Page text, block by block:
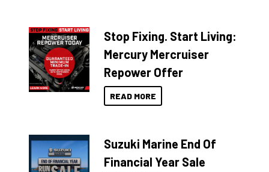
Stop Fixing. Start Living:
Mercury Mercruiser
Repower Offer
READ MORE
Suzuki Marine End Of
Financial Year Sale